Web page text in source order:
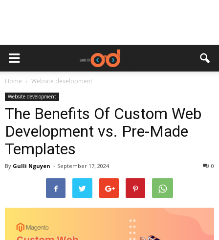
Home Website development
Website development
The Benefits Of Custom Web
Development vs. Pre-Made
Templates
By Gulli Nguyen - September 17, 2024 0